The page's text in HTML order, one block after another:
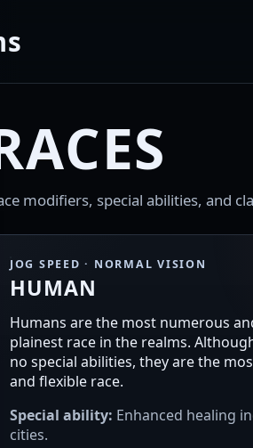
modifiers, special abilities, and
JOG SPEED · NORMAL VISION
HUMAN
Humans are the most numerous
plainest race in the realms.
no special abilities, they are the
and flexible race.
Special ability: Enhanced healing
cities.